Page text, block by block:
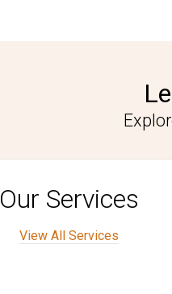
Our Services
View All Services